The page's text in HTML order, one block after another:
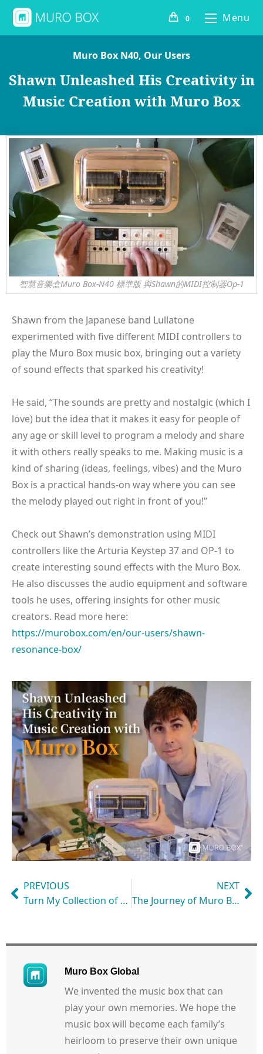
0 Menu
Muro Box N40, Our Users
Shawn Unleashed His Creativity in
Music Creation with Muro Box
智慧音樂盒Muro Box-N40 標準版 與Shawn的MIDI控制器Op-1
Shawn from the Japanese band Lullatone
experimented with five different MIDI controllers to
play the Muro Box music box, bringing out a variety
of sound effects that sparked his creativity!
He said, “The sounds are pretty and nostalgic (which I
love) but the idea that it makes it easy for people of
any age or skill level to program a melody and share
it with others really speaks to me. Making music is a
kind of sharing (ideas, feelings, vibes) and the Muro
Box is a practical hands-on way where you can see
the melody played out right in front of you!”
Check out Shawn’s demonstration using MIDI
controllers like the Arturia Keystep 37 and OP-1 to
create interesting sound effects with the Muro Box.
He also discusses the audio equipment and software
tools he uses, offering insights for other music
creators. Read more here:
https://murobox.com/en/our-users/shawn-
resonance-box/
PREVIOUS
Turn My Collection of Paper-Strip Music Box Music into My Muro Box Library
NEXT
The Journey of Muro Box-N40 Music Box
Muro Box Global
We invented the music box that can
play your own memories. We hope the
music box will become each family’s
heirloom to preserve their own unique